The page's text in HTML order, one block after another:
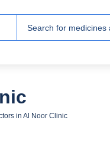
in Al Noor Clinic